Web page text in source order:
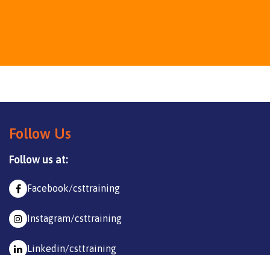
Follow Us
Follow us at:
Facebook/csttraining
Instagram/csttraining
Linkedin/csttraining